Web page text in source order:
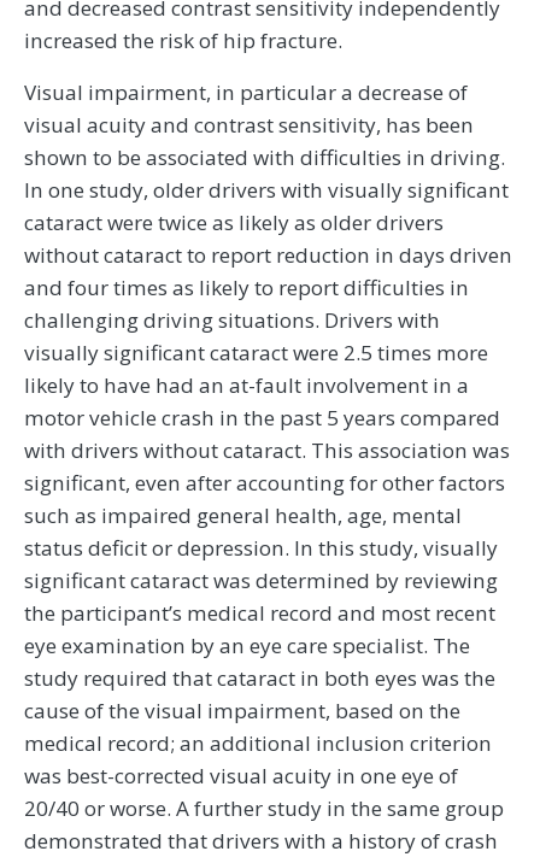
and decreased contrast sensitivity independently
increased the risk of hip fracture.
Visual impairment, in particular a decrease of
visual acuity and contrast sensitivity, has been
shown to be associated with difficulties in driving.
In one study, older drivers with visually significant
cataract were twice as likely as older drivers
without cataract to report reduction in days driven
and four times as likely to report difficulties in
challenging driving situations. Drivers with
visually significant cataract were 2.5 times more
likely to have had an at-fault involvement in a
motor vehicle crash in the past 5 years compared
with drivers without cataract. This association was
significant, even after accounting for other factors
such as impaired general health, age, mental
status deficit or depression. In this study, visually
significant cataract was determined by reviewing
the participant’s medical record and most recent
eye examination by an eye care specialist. The
study required that cataract in both eyes was the
cause of the visual impairment, based on the
medical record; an additional inclusion criterion
was best-corrected visual acuity in one eye of
20/40 or worse. A further study in the same group
demonstrated that drivers with a history of crash